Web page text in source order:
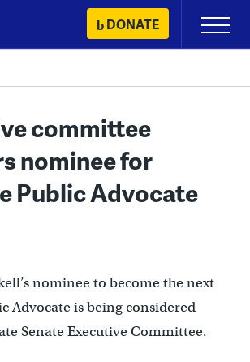
DONATE
Primary
Menu
committee
nominee for
Public Advocate
nominee to become the next
Advocate is being considered
Senate Executive Committee.